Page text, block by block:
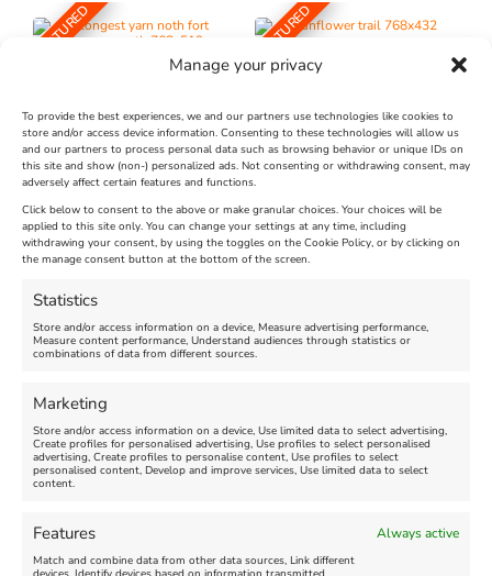
Manage your privacy
To provide the best experiences, we and our partners use technologies like cookies to
store and/or access device information. Consenting to these technologies will allow us
and our partners to process personal data such as browsing behavior or unique IDs on
this site and show (non-) personalized ads. Not consenting or withdrawing consent, may
adversely affect certain features and functions.
Click below to consent to the above or make granular choices. Your choices will be
applied to this site only. You can change your settings at any time, including
withdrawing your consent, by using the toggles on the Cookie Policy, or by clicking on
the manage consent button at the bottom of the screen.
Statistics
Store and/or access information on a device, Measure advertising performance,
Measure content performance, Understand audiences through statistics or
combinations of data from different sources.
Marketing
Store and/or access information on a device, Use limited data to select advertising,
Create profiles for personalised advertising, Use profiles to select personalised
advertising, Create profiles to personalise content, Use profiles to select
personalised content, Develop and improve services, Use limited data to select
content.
Features Always active
Match and combine data from other data sources, Link different
FEATURED
The Longest Yarn – Dates
Extended !!!
Venue:
Nothe Fort
August 24, 2026, 4:00 pm
FEATURED
Dorset Sunflower Trail
Venue:
Maiden Castle Farm
July 28, 2026, 11:00 am
FEATURED
Summer Funfair